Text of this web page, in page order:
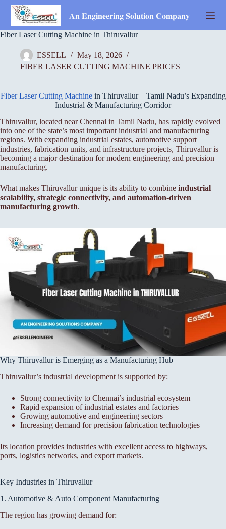
Skip
content
𝐀𝐧 𝐄𝐧𝐠𝐢𝐧𝐞𝐞𝐫𝐢𝐧𝐠 𝐒𝐨𝐥𝐮𝐭𝐢𝐨𝐧 𝐂𝐨𝐦𝐩𝐚𝐧𝐲
Fiber Laser Cutting Machine in Thiruvallur
ESSELL
May 18, 2026
FIBER LASER CUTTING MACHINE PRICES
Fiber Laser Cutting Machinein Thiruvallur – Tamil Nadu’s Expanding
Industrial & Manufacturing Corridor
Thiruvallur, located near Chennai in Tamil Nadu, has rapidly evolved
into one of the state’s most important industrial and manufacturing
regions. With expanding industrial estates, automotive support
industries, fabrication units, and infrastructure projects, Thiruvallur is
becoming a major destination for modern engineering and precision
manufacturing.
What makes Thiruvallur unique is its ability to combine industrial
scalability, strategic connectivity, and automation-driven
manufacturing growth.
Why Thiruvallur is Emerging as a Manufacturing Hub
Thiruvallur’s industrial development is supported by:
Strong connectivity to Chennai’s industrial ecosystem
Rapid expansion of industrial estates and factories
Growing automotive and engineering sectors
Increasing demand for precision fabrication technologies
Its location provides industries with excellent access to highways,
ports, logistics networks, and export markets.
Key Industries in Thiruvallur
1. Automotive & Auto Component Manufacturing
The region has growing demand for: